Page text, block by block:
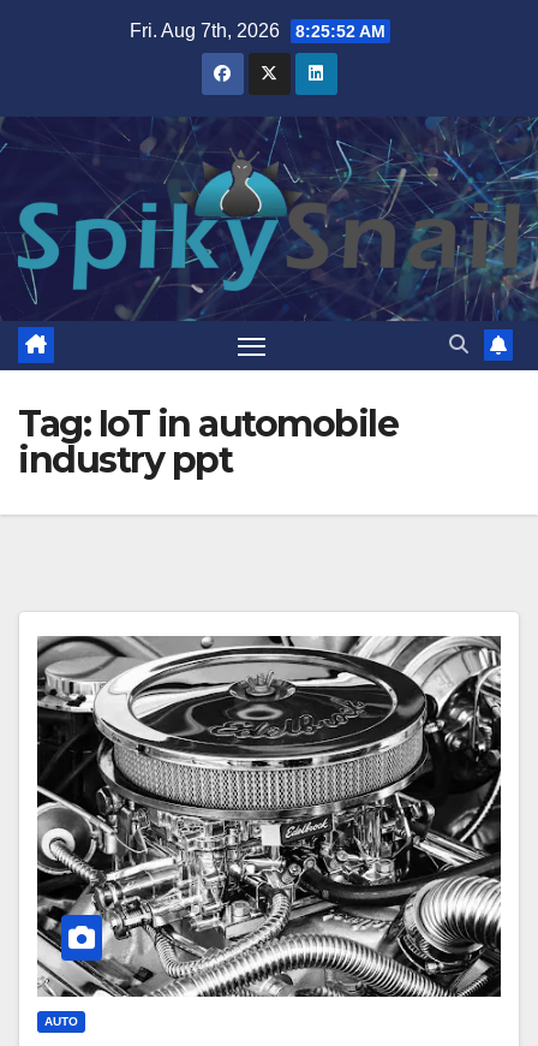
Fri. Aug 7th, 2026 8:25:53 AM
Tag: IoT in automobile
industry ppt
AUTO